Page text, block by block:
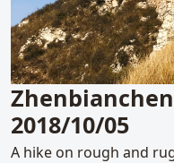
2018/10/05
A hike on rough and